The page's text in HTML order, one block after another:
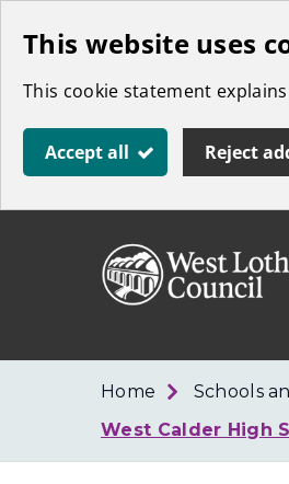
Skip
main
content
This website uses
This cookie statement
Accept all Reject
"
Council
Home Schools
West Calder High